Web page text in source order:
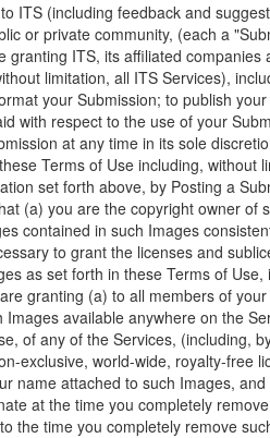
ITS (including feedback and
or private community, (each a
ITS, its affiliated
limitation, all ITS Services),
your Submission; to publish
with respect to the use of your
at any time in its sole
Terms of Use including,
set forth above, by Posting a
(a) you are the copyright owner
contained in such Images
to grant the licenses and
as set forth in these Terms of
granting (a) to all members of
available anywhere on the
of any of the Services, (including,
exclusive, world-wide, royalty-free
name attached to such Images,
at the time you completely
the time you completely remove